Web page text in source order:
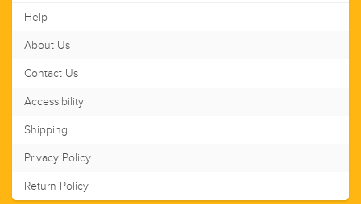
Help
About Us
Contact Us
Accessibility
Shipping
Privacy Policy
Return Policy